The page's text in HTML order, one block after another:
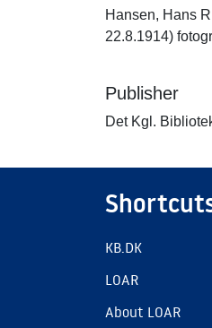
Hansen, Hans
22.8.1914)
Publisher
Det Kgl.
KB.DK
LOAR
About LOAR